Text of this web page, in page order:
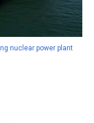
nuclear power plant